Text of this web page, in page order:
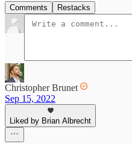
Comments Restacks
Christopher Brunet
Sep 15, 2022
Liked by Brian Albrecht